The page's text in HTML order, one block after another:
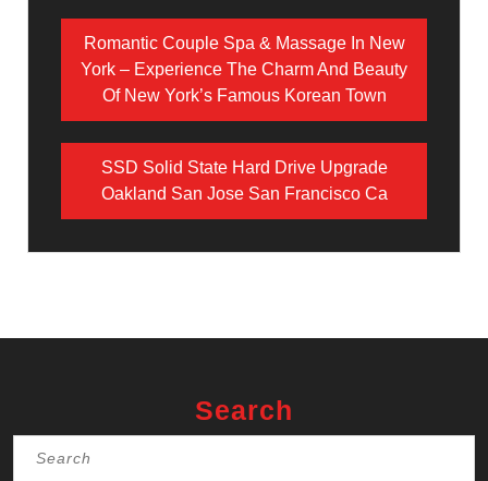
Romantic Couple Spa & Massage In New
York – Experience The Charm And Beauty
Of New York’s Famous Korean Town
SSD Solid State Hard Drive Upgrade
Oakland San Jose San Francisco Ca
Search